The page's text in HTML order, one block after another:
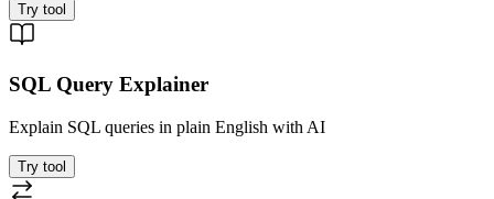
Try tool
SQL Query Explainer
Explain SQL queries in plain English with AI
Try tool